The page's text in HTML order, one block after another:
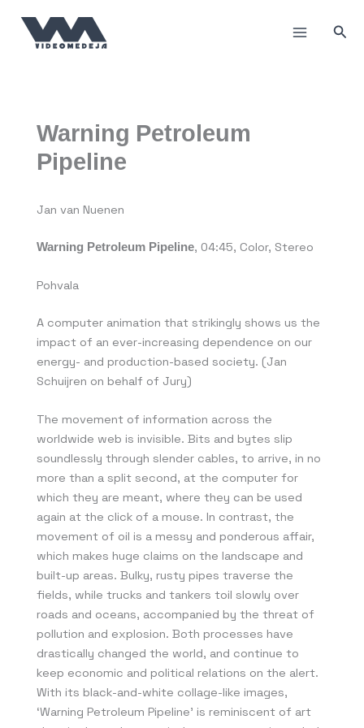
садржај
Warning Petroleum
Pipeline
Jan van Nuenen
Warning Petroleum Pipeline, 04:45, Color, Stereo
Pohvala
A computer animation that strikingly shows us the
impact of an ever-increasing dependence on our
energy- and production-based society. (Jan
Schuijren on behalf of Jury)
The movement of information across the
worldwide web is invisible. Bits and bytes slip
soundlessly through slender cables, to arrive, in no
more than a split second, at the computer for
which they are meant, where they can be used
again at the click of a mouse. In contrast, the
movement of oil is a messy and ponderous affair,
which makes huge claims on the landscape and
built-up areas. Bulky, rusty pipes traverse the
fields, while trucks and tankers toil slowly over
roads and oceans, accompanied by the threat of
pollution and explosion. Both processes have
drastically changed the world, and continue to
keep economic and political relations on the alert.
With its black-and-white collage-like images,
‘Warning Petroleum Pipeline’ is reminiscent of art